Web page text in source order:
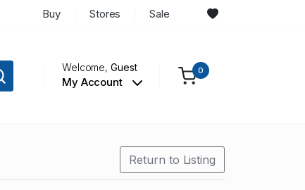
Buy Stores Sale
Welcome,Guest
My Account
0
Return to Listing